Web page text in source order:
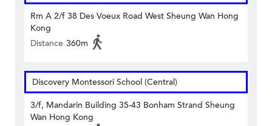
Rm A 2/f 38 Des Voeux Road West Sheung Wan Hong
Kong
Distance 360m
Discovery Montessori School (Central)
3/f, Mandarin Building 35-43 Bonham Strand Sheung
Wan Hong Kong